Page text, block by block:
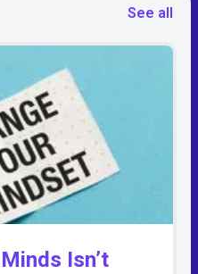
See all
Isn’t